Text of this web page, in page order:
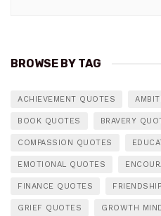
BROWSE BY TAG
ACHIEVEMENT QUOTES
BOOK QUOTES BRAVERY
COMPASSION QUOTES
EMOTIONAL QUOTES
FINANCE QUOTES
GRIEF QUOTES GROWTH